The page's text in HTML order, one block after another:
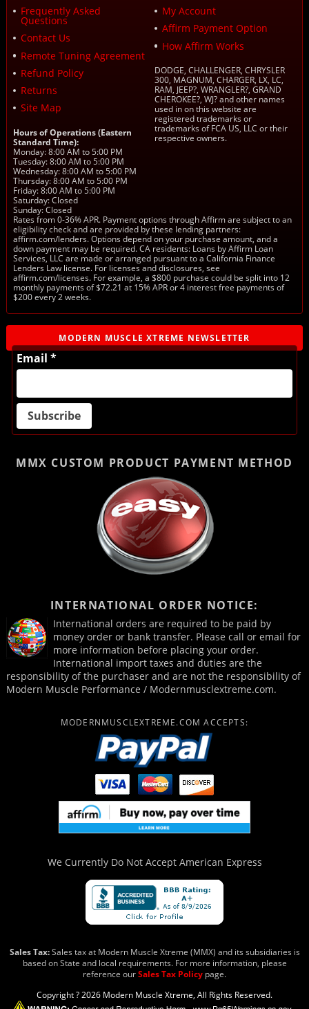
Frequently Asked
Questions
Contact Us
Remote Tuning Agreement
Refund Policy
Returns
Site Map
Hours of Operations (Eastern
Standard Time):
Monday: 8:00 AM to 5:00 PM
Tuesday: 8:00 AM to 5:00 PM
Wednesday: 8:00 AM to 5:00 PM
Thursday: 8:00 AM to 5:00 PM
Friday: 8:00 AM to 5:00 PM
Saturday: Closed
Sunday: Closed
My Account
Affirm Payment Option
How Affirm Works
DODGE, CHALLENGER, CHRYSLER
300, MAGNUM, CHARGER, LX, LC,
RAM, JEEP?, WRANGLER?, GRAND
CHEROKEE?, WJ? and other names
used in on this website are
registered trademarks or
trademarks of FCA US, LLC or their
respective owners.
Rates from 0-36% APR. Payment options through Affirm are subject to an
eligibility check and are provided by these lending partners:
affirm.com/lenders. Options depend on your purchase amount, and a
down payment may be required. CA residents: Loans by Affirm Loan
Services, LLC are made or arranged pursuant to a California Finance
Lenders Law license. For licenses and disclosures, see
affirm.com/licenses. For example, a $800 purchase could be split into 12
monthly payments of $72.21 at 15% APR or 4 interest free payments of
$200 every 2 weeks.
MODERN MUSCLE XTREME NEWSLETTER
Email *
MMX CUSTOM PRODUCT PAYMENT METHOD
INTERNATIONAL ORDER NOTICE:
International orders are required to be paid by
money order or bank transfer. Please call or email for
more information before placing your order.
International import taxes and duties are the
responsibility of the purchaser and are not the responsibility of
Modern Muscle Performance / Modernmusclextreme.com.
MODERNMUSCLEXTREME.COM ACCEPTS:
We Currently Do Not Accept American Express
Sales Tax:Sales tax at Modern Muscle Xtreme (MMX) and its subsidiaries is
based on State and local requirements. For more information, please
reference ourSales Tax Policy page.
Copyright ? 2026 Modern Muscle Xtreme, All Rights Reserved.